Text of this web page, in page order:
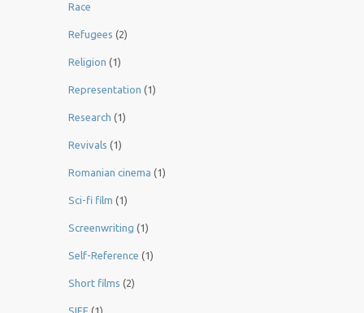
Race
Refugees (2)
Religion (1)
Representation (1)
Research (1)
Revivals (1)
Romanian cinema (1)
Sci-fi film (1)
Screenwriting (1)
Self-Reference (1)
Short films (2)
SIFF (1)